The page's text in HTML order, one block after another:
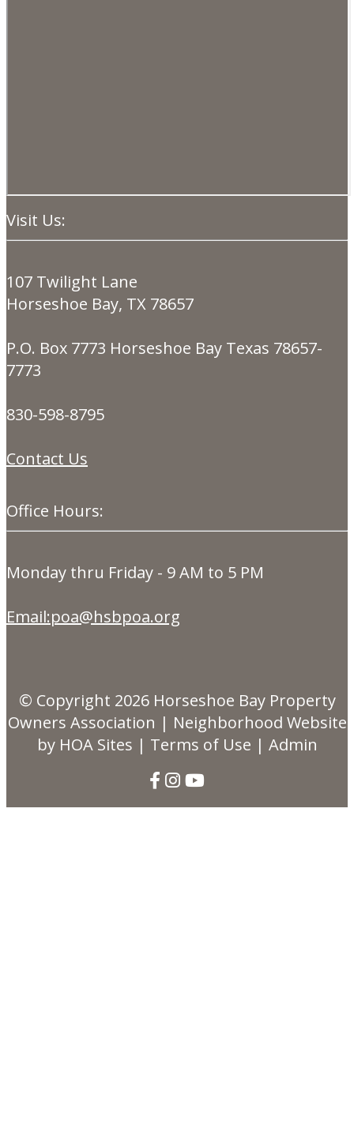
Visit Us:
107 Twilight Lane
Horseshoe Bay, TX 78657
P.O. Box 7773 Horseshoe Bay Texas 78657-
7773
830-598-8795
Contact Us
Office Hours:
Monday thru Friday - 9 AM to 5 PM
Email:poa@hsbpoa.org
© Copyright 2026 Horseshoe Bay Property
Owners Association | Neighborhood Website
by HOA Sites | Terms of Use | Admin